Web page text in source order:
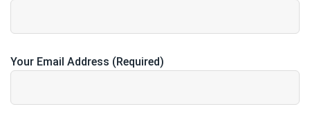
Your Email Address (Required)